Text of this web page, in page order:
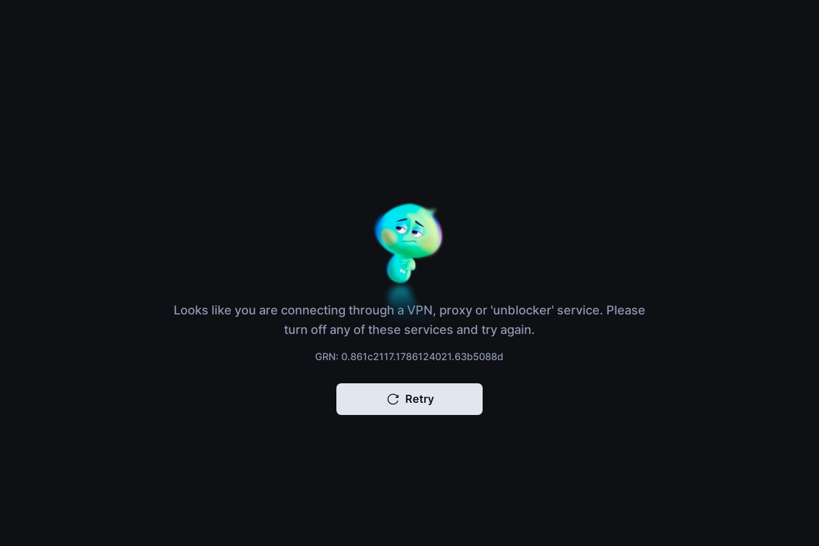
Looks like you are connecting through a VPN, proxy or 'unblocker' service. Please
turn off any of these services and try again.
GRN: 0.861c2117.1786124021.63b5088d
Retry